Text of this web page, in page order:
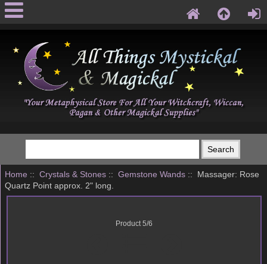
Home :: Crystals & Stones:: Gemstone Wands:: Massager: Rose
Quartz Point approx. 2" long.
Product 5/6